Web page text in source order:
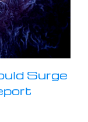
Surge